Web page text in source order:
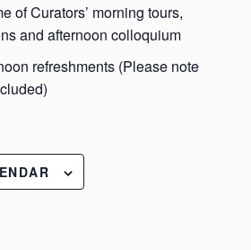
of Curators’ morning tours,
and afternoon colloquium
refreshments (Please note